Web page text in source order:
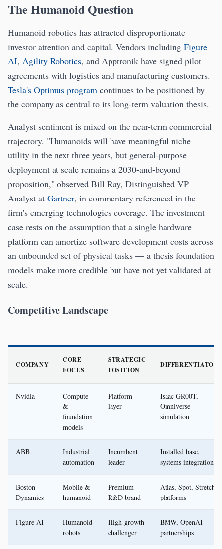
The Humanoid Question
Humanoid robotics has attracted disproportionate
investor attention and capital. Vendors including Figure
AI, Agility Robotics, and Apptronik have signed pilot
agreements with logistics and manufacturing customers.
Tesla's Optimus program continues to be positioned by
the company as central to its long-term valuation thesis.
Analyst sentiment is mixed on the near-term commercial
trajectory. "Humanoids will have meaningful niche
utility in the next three years, but general-purpose
deployment at scale remains a 2030-and-beyond
proposition," observed Bill Ray, Distinguished VP
Analyst at Gartner, in commentary referenced in the
firm's emerging technologies coverage. The investment
case rests on the assumption that a single hardware
platform can amortize software development costs across
an unbounded set of physical tasks — a thesis foundation
models make more credible but have not yet validated at
scale.
Competitive Landscape
COMPANY
CORE
FOCUS
STRATEGIC
POSITION
DIFFERENTIATOR
Nvidia
Compute
&
foundation
models
Platform
layer
Isaac GR00T,
Omniverse
simulation
ABB
Industrial
automation
Incumbent
leader
Installed base,
systems integration
Boston
Dynamics
Mobile &
humanoid
Premium
R&D brand
Atlas, Spot, Stretch
platforms
Figure AI
Humanoid
robots
High-growth
challenger
BMW, OpenAI
partnerships